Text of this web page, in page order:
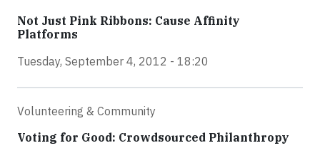
Not Just Pink Ribbons: Cause Affinity
Platforms
Tuesday, September 4, 2012 - 18:20
Volunteering & Community
Voting for Good: Crowdsourced Philanthropy